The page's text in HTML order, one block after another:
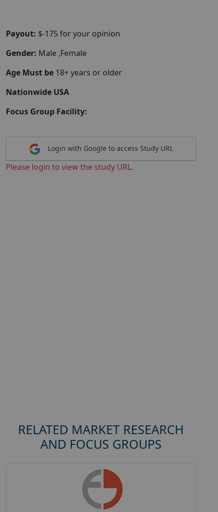
Payout: $-175 for your opinion
Gender: Male ,Female
Age Must be 18+ years or older
Nationwide USA
Focus Group Facility:
Login with Google to access Study URL
Please login to view the study URL.
RELATED MARKET RESEARCH
AND FOCUS GROUPS